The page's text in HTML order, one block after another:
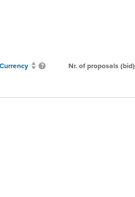
Nr. of proposals (bid)